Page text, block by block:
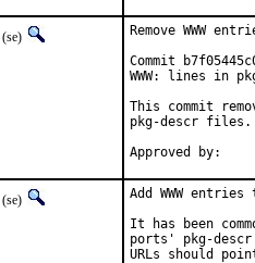
(se)
Remove WWW
Commit
WWW: lines in
This commit
pkg-descr files.
(se)
Add WWW
It has been
ports' pkg-
URLs should